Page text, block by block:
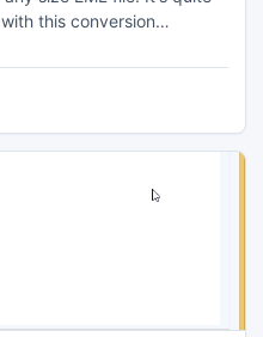
this conversion
in the conversion
the data's original
application supports an